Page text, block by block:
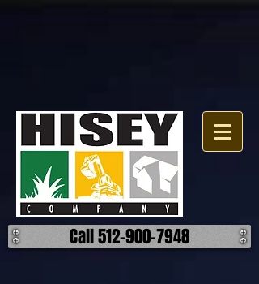
Call 512-900-7948